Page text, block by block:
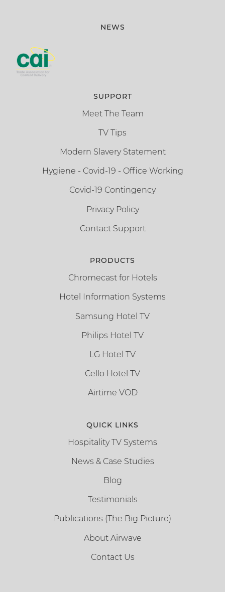
NEWS
SUPPORT
Meet The Team
TV Tips
Modern Slavery Statement
Hygiene - Covid-19 - Office Working
Covid-19 Contingency
Privacy Policy
Contact Support
PRODUCTS
Chromecast for Hotels
Hotel Information Systems
Samsung Hotel TV
Philips Hotel TV
LG Hotel TV
Cello Hotel TV
Airtime VOD
QUICK LINKS
Hospitality TV Systems
News & Case Studies
Blog
Testimonials
Publications (The Big Picture)
About Airwave
Contact Us